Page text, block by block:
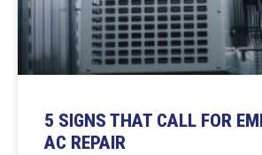
5 SIGNS THAT CALL FOR
AC REPAIR